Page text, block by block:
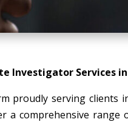
Investigator Services
proudly serving clients
a comprehensive